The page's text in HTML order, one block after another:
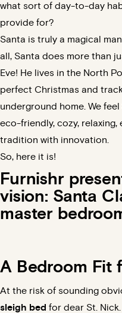
what sort of day-to-day
provide for?
Santa is truly a magical
all, Santa does more than
Eve! He lives in the North
perfect Christmas and
underground home. We
eco-friendly, cozy, relaxing,
tradition with innovation.
So, here it is!
Furnishr
vision: Santa
master
A Bedroom Fit
At the risk of sounding
sleigh bed for dear St.